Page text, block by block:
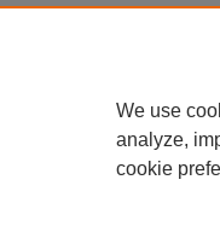
We use
analyze,
cookie